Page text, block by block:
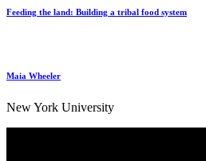
Feeding the land: Building a tribal food system
Maia Wheeler
New York University